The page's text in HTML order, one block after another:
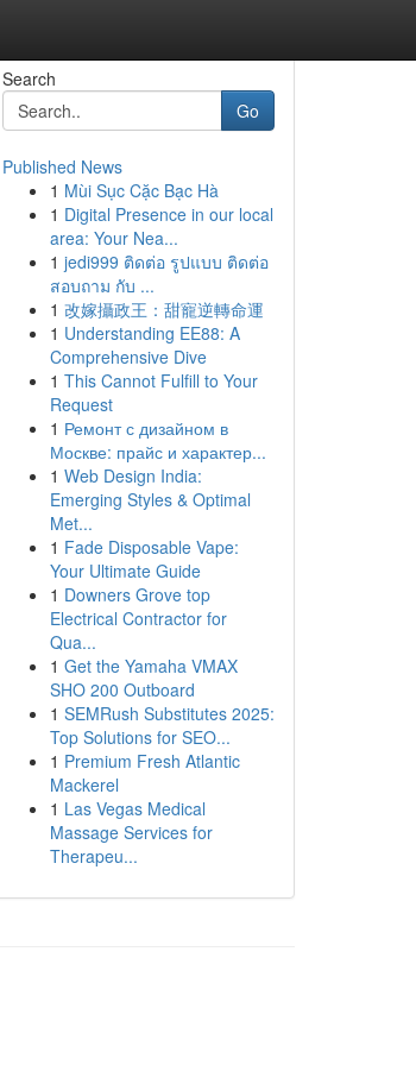
Search
Go
Published News
1 Mùi Sục Cặc Bạc Hà
1 Digital Presence in our local
area: Your Nea...
1 jedi999 ติดต่อ รูปแบบ ติดต่อ
สอบถาม กับ ...
1 改嫁攝政王：甜寵逆轉命運
1 Understanding EE88: A
Comprehensive Dive
1 This Cannot Fulfill to Your
Request
1 Ремонт с дизайном в
Москве: прайс и характер...
1 Web Design India:
Emerging Styles & Optimal
Met...
1 Fade Disposable Vape:
Your Ultimate Guide
1 Downers Grove top
Electrical Contractor for
Qua...
1 Get the Yamaha VMAX
SHO 200 Outboard
1 SEMRush Substitutes 2025:
Top Solutions for SEO...
1 Premium Fresh Atlantic
Mackerel
1 Las Vegas Medical
Massage Services for
Therapeu...